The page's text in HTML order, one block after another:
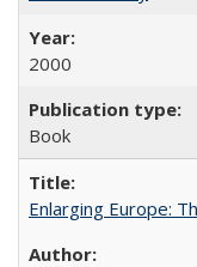
2000
Book
Enlarging Europe: